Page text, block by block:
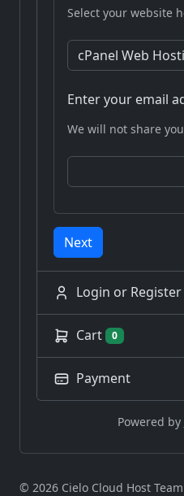
Select your website
Enter your email
We will not share
Next
Login or Register
Cart 0
Payment
Powered by
© 2026 Cielo Cloud Host